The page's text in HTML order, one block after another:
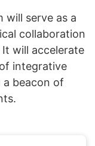
will serve as a
collaboration
will accelerate
integrative
a beacon of